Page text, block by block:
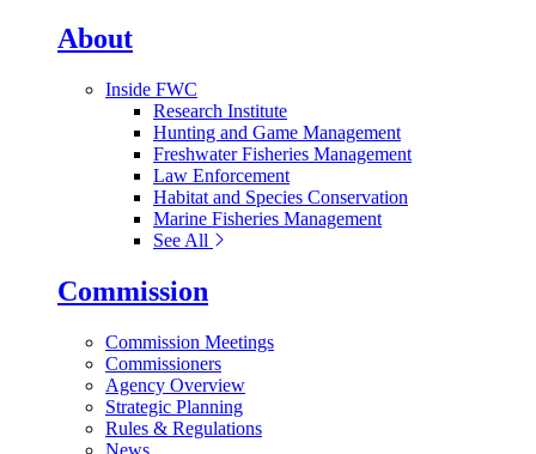
About
Inside FWC
Research Institute
Hunting and Game Management
Freshwater Fisheries Management
Law Enforcement
Habitat and Species Conservation
Marine Fisheries Management
See All
Commission
Commission Meetings
Commissioners
Agency Overview
Strategic Planning
Rules & Regulations
News